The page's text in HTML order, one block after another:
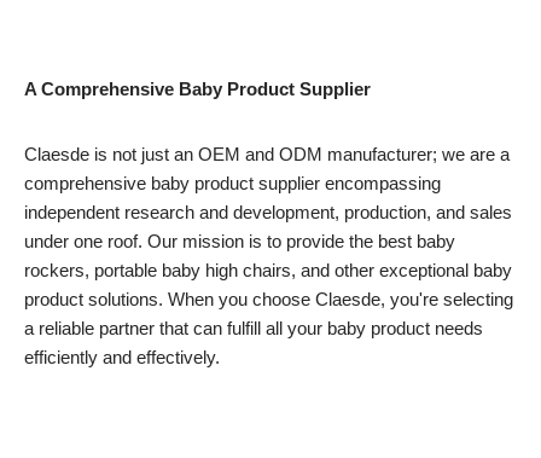
A Comprehensive Baby Product Supplier
Claesde is not just an OEM and ODM manufacturer; we are a
comprehensive baby product supplier encompassing
independent research and development, production, and sales
under one roof. Our mission is to provide the best baby
rockers, portable baby high chairs, and other exceptional baby
product solutions. When you choose Claesde, you're selecting
a reliable partner that can fulfill all your baby product needs
efficiently and effectively.